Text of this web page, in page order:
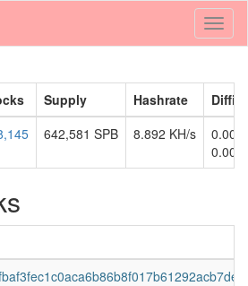
Supply Hashrate
642,581 SPB 8.892 KH/s